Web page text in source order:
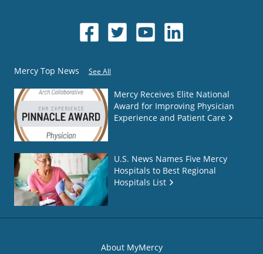
Mercy Top News See All
Mercy Receives Elite National
Award for Improving Physician
Experience and Patient Care
U.S. News Names Five Mercy
Hospitals to Best Regional
Hospitals List
About MyMercy